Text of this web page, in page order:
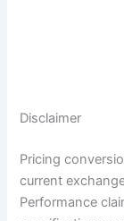
Disclaimer
Pricing
current
Performance